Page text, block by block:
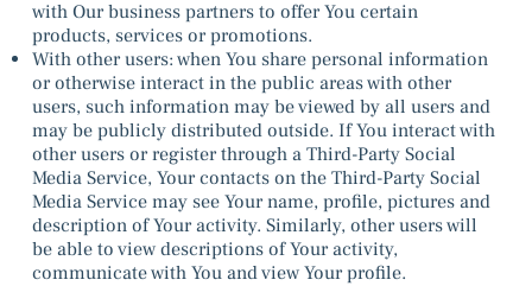
with Our business partners to offer You certain
products, services or promotions.
With other users: when You share personal information
or otherwise interact in the public areas with other
users, such information may be viewed by all users and
may be publicly distributed outside. If You interact with
other users or register through a Third-Party Social
Media Service, Your contacts on the Third-Party Social
Media Service may see Your name, profile, pictures and
description of Your activity. Similarly, other users will
be able to view descriptions of Your activity,
communicate with You and view Your profile.